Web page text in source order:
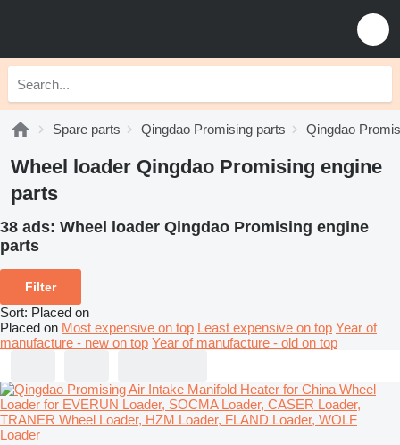
Spare parts Qingdao Promising parts Qingdao
Wheel loader Qingdao Promising engine
parts
38 ads: Wheel loader Qingdao Promising engine
parts
Filter
Sort: Placed on
Placed on Most expensive on top Least expensive on top Year of
manufacture - new on top Year of manufacture - old on top